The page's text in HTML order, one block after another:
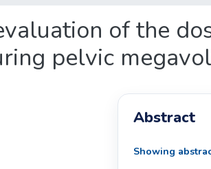
of the
pelvic
Abstract
Showing